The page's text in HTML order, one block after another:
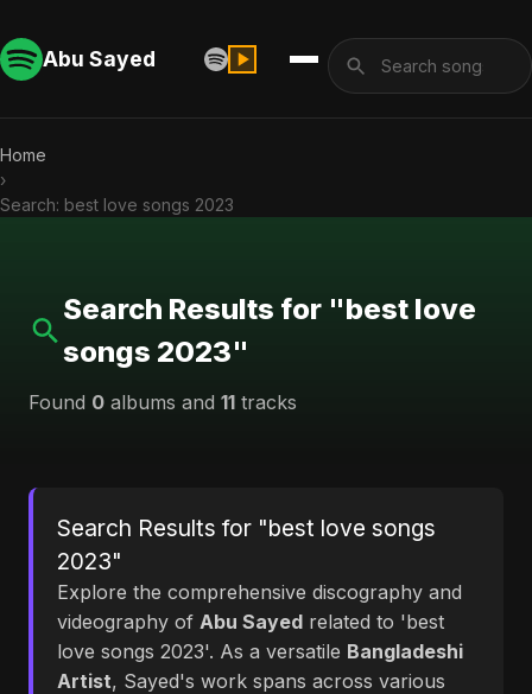
Abu Sayed
Home
›
Search: best love songs 2023
Search Results for "best love
songs 2023"
Found 0 albums and 11 tracks
Search Results for "best love songs
2023"
Explore the comprehensive discography and
videography of Abu Sayed related to 'best
love songs 2023'. As a versatile Bangladeshi
Artist, Sayed's work spans across various